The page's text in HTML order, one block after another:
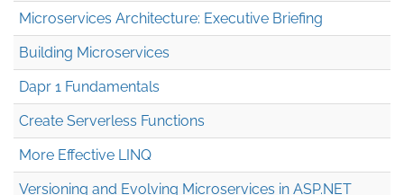
Microservices Architecture: Executive Briefing
Building Microservices
Dapr 1 Fundamentals
Create Serverless Functions
More Effective LINQ
Versioning and Evolving Microservices in ASP.NET